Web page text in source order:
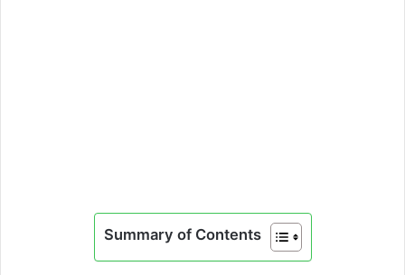
Summary of Contents